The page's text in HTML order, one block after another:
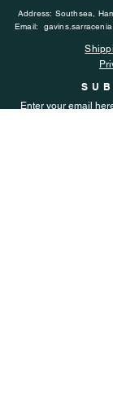
Address: Southsea,
Email:
Enter your email